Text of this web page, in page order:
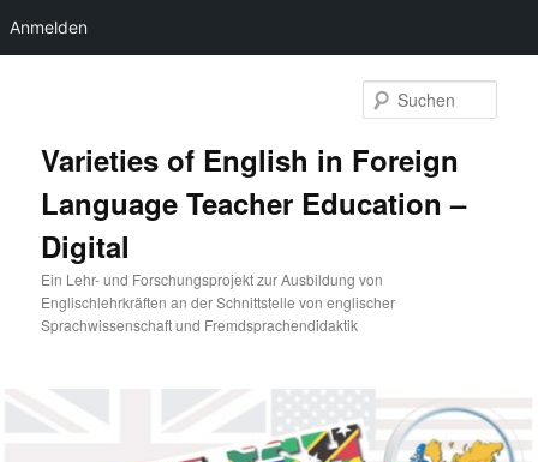
Anmelden
Varieties of English in Foreign
Language Teacher Education –
Digital
Ein Lehr- und Forschungsprojekt zur Ausbildung von
Englischlehrkräften an der Schnittstelle von englischer
Sprachwissenschaft und Fremdsprachendidaktik